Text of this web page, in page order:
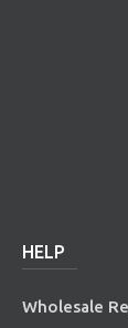
HELP
Wholesale